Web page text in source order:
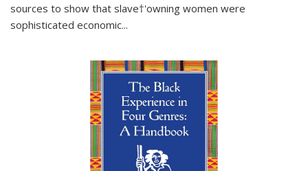
sources to show that slave†'owning women were
sophisticated economic...